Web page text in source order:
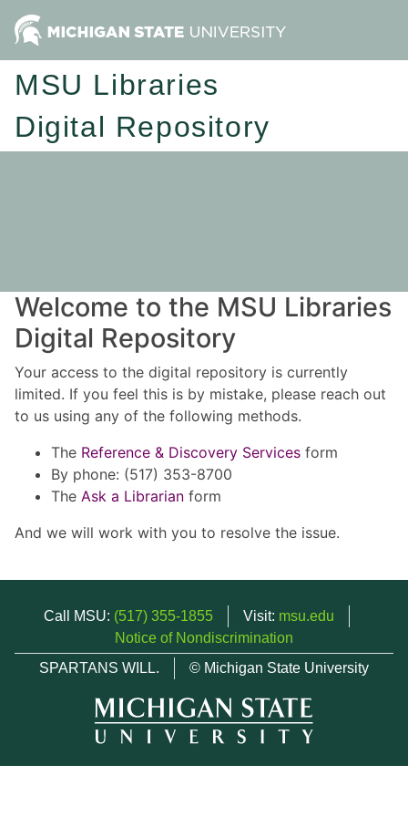
MSU Libraries
Digital Repository
Welcome to the MSU Libraries
Digital Repository
Your access to the digital repository is currently
limited. If you feel this is by mistake, please reach out
to us using any of the following methods.
The Reference & Discovery Services form
By phone: (517) 353-8700
The Ask a Librarian form
And we will work with you to resolve the issue.
Call MSU: (517) 355-1855 Visit: msu.edu
Notice of Nondiscrimination
SPARTANS WILL.
© Michigan State University